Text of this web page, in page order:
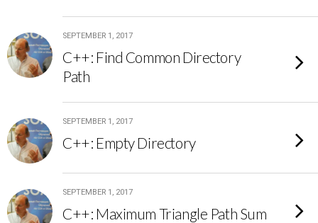
SEPTEMBER 1, 2017
C++: Find Common Directory
Path
SEPTEMBER 1, 2017
C++: Empty Directory
SEPTEMBER 1, 2017
C++: Maximum Triangle Path Sum